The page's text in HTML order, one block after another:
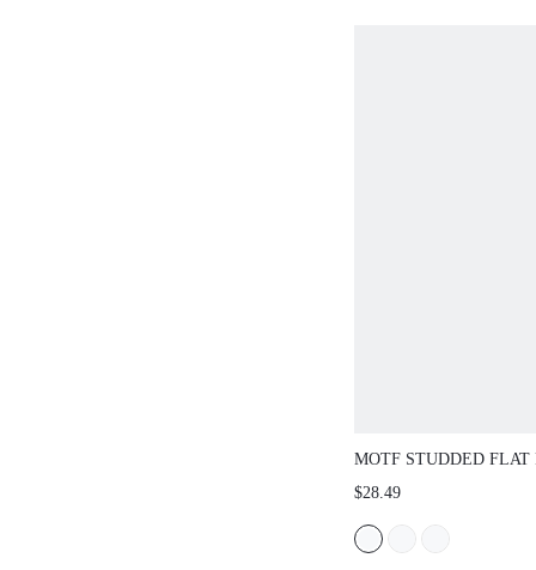
MOTF STUDDED FLAT
SANDALS FOR
$28.49